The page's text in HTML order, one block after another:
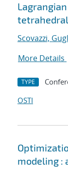
Scovazzi,
More Details
TYPE
OSTI
modeling :